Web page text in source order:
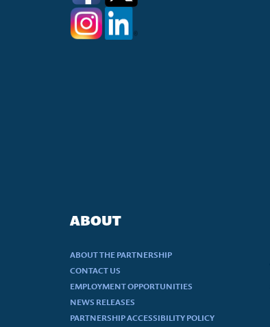
ABOUT
ABOUT THE PARTNERSHIP
CONTACT US
EMPLOYMENT OPPORTUNITIES
NEWS RELEASES
PARTNERSHIP ACCESSIBILITY POLICY